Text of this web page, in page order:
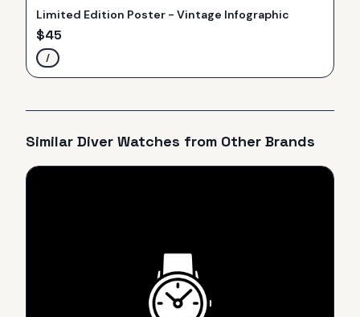
Limited Edition Poster - Vintage Infographic
$45
/
Similar Diver Watches from Other Brands